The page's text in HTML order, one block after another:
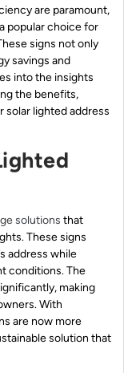
are paramount,
popular choice for
signs not only
savings and
into the insights
the benefits,
solar lighted address
solutions that
These signs
address while
conditions. The
making
With
are now more
solution that